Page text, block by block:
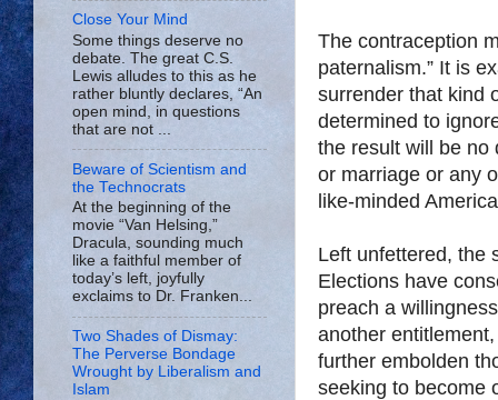
The contraception
paternalism.” It is
surrender that kind
determined to
the result will be no
or marriage or any
like-minded
Left unfettered, the
Elections have
preach a
another
further embolden
seeking to become
Close Your Mind
Some things deserve no
debate. The great C.S.
Lewis alludes to this as he
rather bluntly declares, “An
open mind, in questions
that are not ...
Beware of Scientism and
the Technocrats
At the beginning of the
movie “Van Helsing,”
Dracula, sounding much
like a faithful member of
today’s left, joyfully
exclaims to Dr. Franken...
Two Shades of Dismay:
The Perverse Bondage
Wrought by Liberalism and
Islam